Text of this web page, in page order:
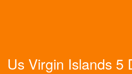
Us Virgin Islands 5